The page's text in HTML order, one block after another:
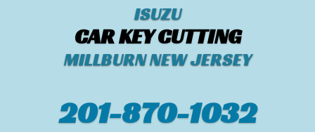
ISUZU
CAR KEY CUTTING
MILLBURN NEW JERSEY
201-870-1032